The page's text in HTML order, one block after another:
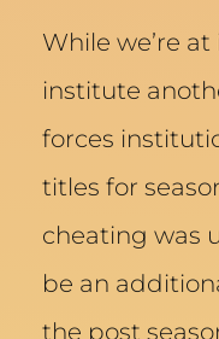
While we’re
institute
forces
titles for
cheating was
be an
the post